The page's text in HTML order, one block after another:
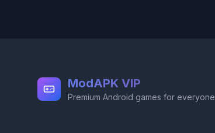
ModAPK VIP
Premium Android games for everyone